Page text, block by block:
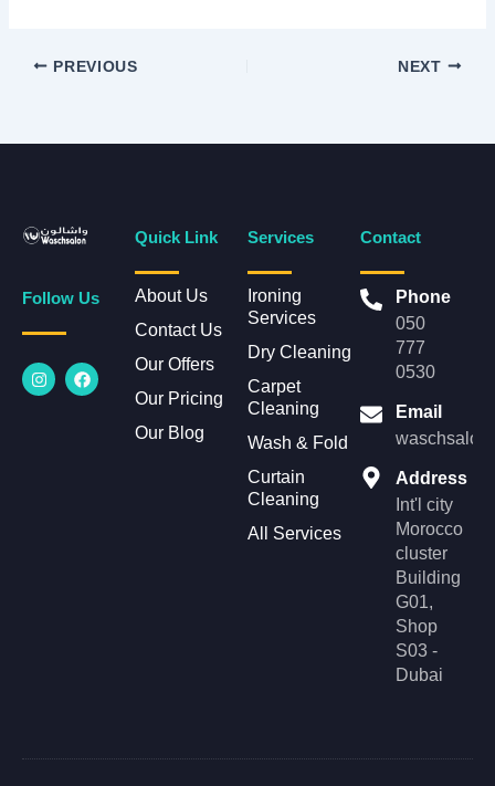
PREVIOUS NEXT
Follow Us
I
n
F
a
Quick Link
About Us
Contact Us
Our Offers
Our Pricing
Our Blog
Services
Ironing
Services
Dry Cleaning
Carpet
Cleaning
Wash & Fold
Curtain
Cleaning
All Services
Contact
Phone
050
777
0530
Email
Address
Int'l city
Morocco
cluster
Building
G01,
Shop
S03 -
Dubai